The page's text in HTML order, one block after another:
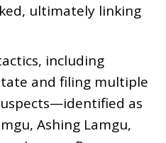
ultimately linking
including
and filing multiple
as
Ashing Lamgu,